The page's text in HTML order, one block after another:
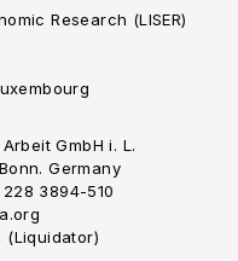
Research (LISER)
GmbH i. L.
Germany
3894-510
(Liquidator)